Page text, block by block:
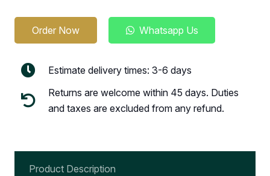
Order Now Whatsapp Us
Estimate delivery times: 3-6 days
Returns are welcome within 45 days. Duties
and taxes are excluded from any refund.
Product Description